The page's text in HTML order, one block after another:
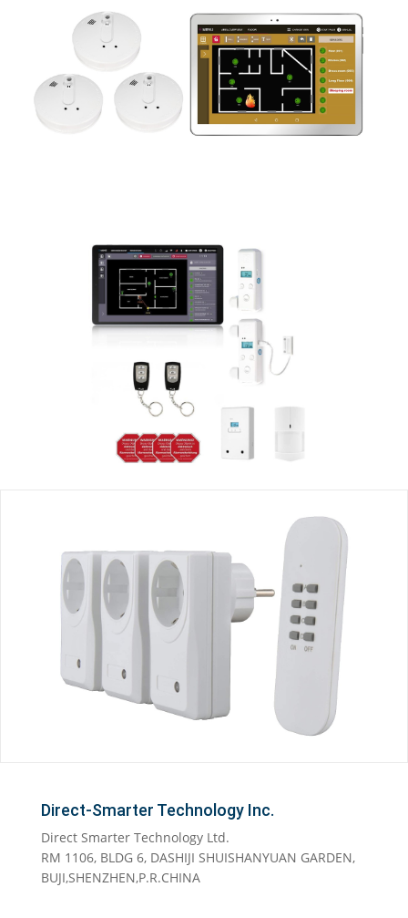
Direct-Smarter Technology Inc.
Direct Smarter Technology Ltd.
RM 1106, BLDG 6, DASHIJI SHUISHANYUAN GARDEN,
BUJI,SHENZHEN,P.R.CHINA